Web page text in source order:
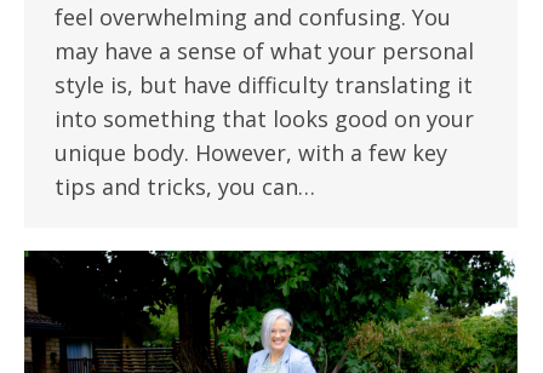
feel overwhelming and confusing. You
may have a sense of what your personal
style is, but have difficulty translating it
into something that looks good on your
unique body. However, with a few key
tips and tricks, you can…